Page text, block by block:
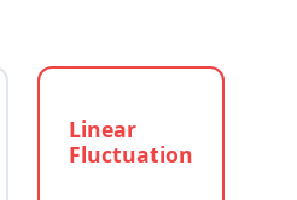
Linear
Fluctuation